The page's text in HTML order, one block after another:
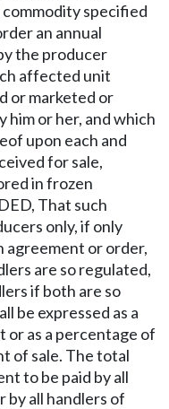
specified
an annual
the producer
affected unit
or marketed or
him or her, and which
upon each and
for sale,
in frozen
That such
only, if only
agreement or order,
are so regulated,
if both are so
be expressed as a
or as a percentage of
of sale. The total
to be paid by all
by all handlers of